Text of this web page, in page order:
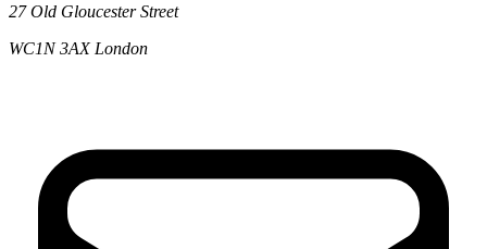
27 Old Gloucester Street
WC1N 3AX London